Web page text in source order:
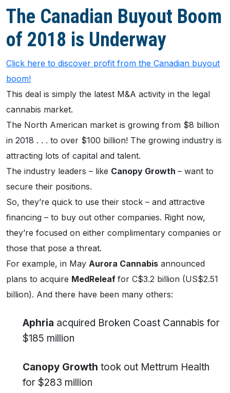
The Canadian Buyout Boom
of 2018 is Underway
Click here to discover profit from the Canadian buyout
boom!
This deal is simply the latest M&A activity in the legal
cannabis market.
The North American market is growing from $8 billion
in 2018 . . . to over $100 billion! The growing industry is
attracting lots of capital and talent.
The industry leaders – like Canopy Growth – want to
secure their positions.
So, they’re quick to use their stock – and attractive
financing – to buy out other companies. Right now,
they’re focused on either complimentary companies or
those that pose a threat.
For example, in May Aurora Cannabis announced
plans to acquire MedReleaf for C$3.2 billion (US$2.51
billion). And there have been many others:
Aphria acquired Broken Coast Cannabis for
$185 million
Canopy Growth took out Mettrum Health
for $283 million